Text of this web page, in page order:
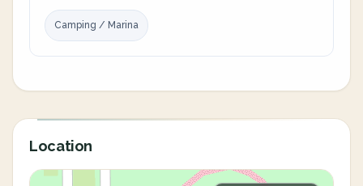
Camping / Marina
Location